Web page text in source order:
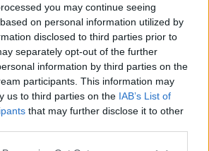
you may continue seeing
on personal information utilized by
disclosed to third parties prior to
separately opt-out of the further
information by third parties on the
participants. This information may
us to third parties on the IAB’s List of
that may further disclose it to other